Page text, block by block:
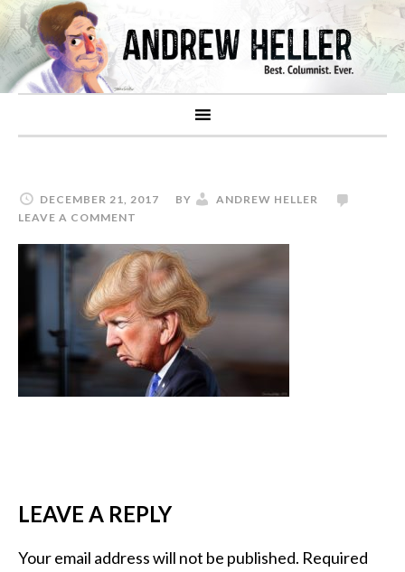
DECEMBER 21, 2017 BY
ANDREW HELLER
LEAVE A COMMENT
LEAVE A REPLY
Your email address will not be published. Required